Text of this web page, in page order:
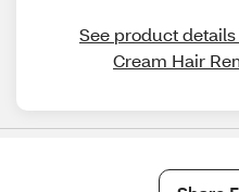
See product
Cream Hair